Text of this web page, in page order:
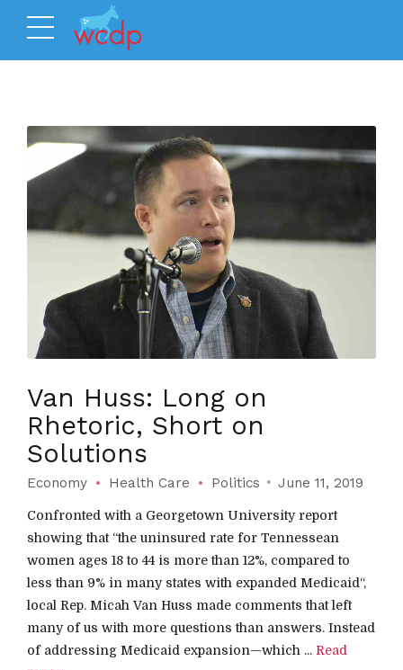
Van Huss: Long on
Rhetoric, Short on
Solutions
Economy Health Care Politics June 11, 2019
Confronted with a Georgetown University report
showing that “the uninsured rate for Tennessean
women ages 18 to 44 is more than 12%, compared to
less than 9% in many states with expanded Medicaid“,
local Rep. Micah Van Huss made comments that left
many of us with more questions than answers. Instead
of addressing Medicaid expansion—which ... Read